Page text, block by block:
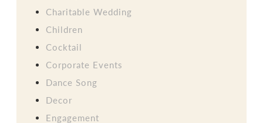
Charitable Wedding
Children
Cocktail
Corporate Events
Dance Song
Decor
Engagement